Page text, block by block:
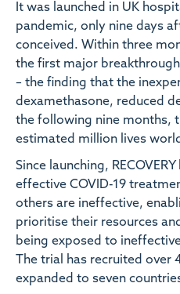
It was launched in UK
pandemic, only nine days
conceived. Within three
the first major
– the finding that the
dexamethasone, reduced
the following nine months,
estimated million lives
Since launching,
effective COVID-19
others are ineffective,
prioritise their resources
being exposed to
The trial has recruited
expanded to seven